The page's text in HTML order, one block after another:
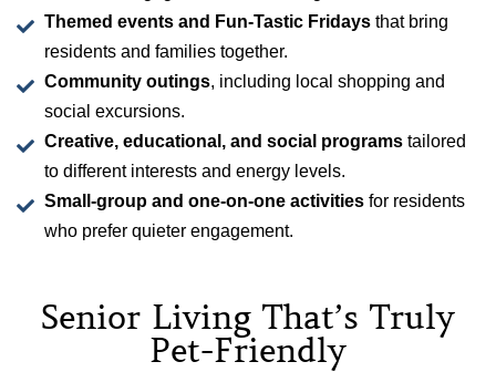
Themed events and Fun-Tastic Fridays that bring
residents and families together.
Community outings, including local shopping and
social excursions.
Creative, educational, and social programs tailored
to different interests and energy levels.
Small-group and one-on-one activities for residents
who prefer quieter engagement.
Senior Living That’s Truly
Pet-Friendly